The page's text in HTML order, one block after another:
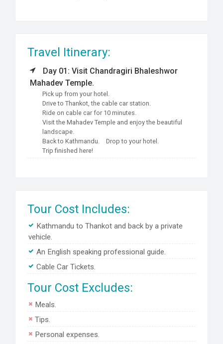
Travel Itinerary:
Day 01: Visit Chandragiri Bhaleshwor
Mahadev Temple.
Pick up from your hotel.
Drive to Thankot, the cable car station.
Ride on cable car for 10 minutes.
Visit the Mahadev Temple and enjoy the beautiful
landscape.
Back to Kathmandu.
Drop to your hotel.
Trip finished here!
Tour Cost Includes:
Kathmandu to Thankot and back by a private
vehicle.
An English speaking professional guide.
Cable Car Tickets.
Tour Cost Excludes:
Meals.
Tips.
Personal expenses.